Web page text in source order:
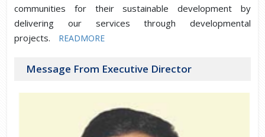
communities for their sustainable development by
delivering our services through developmental
projects.
READMORE
Message From Executive Director